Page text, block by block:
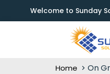
Welcome to Sunday
Home On